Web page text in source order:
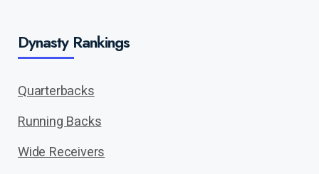
Dynasty Rankings
Quarterbacks
Running Backs
Wide Receivers